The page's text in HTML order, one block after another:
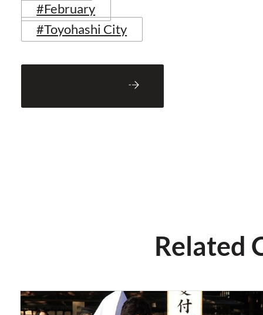
#February
#Toyohashi City
Related